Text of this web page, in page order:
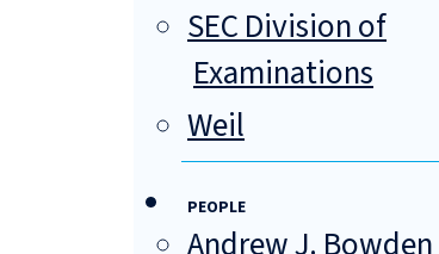
SEC Division of
Examinations
Weil
PEOPLE